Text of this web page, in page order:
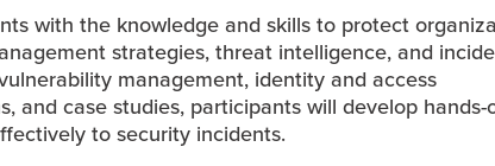
with the knowledge and skills to protect
strategies, threat intelligence, and
management, identity and access
and case studies, participants will develop hands-
to security incidents.